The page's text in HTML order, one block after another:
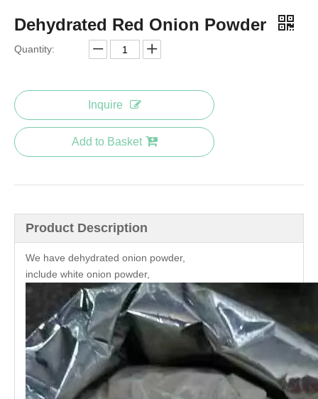
Dehydrated Red Onion Powder
Quantity:
Inquire
Add to Basket
Product Description
We have dehydrated onion powder,
include white onion powder,